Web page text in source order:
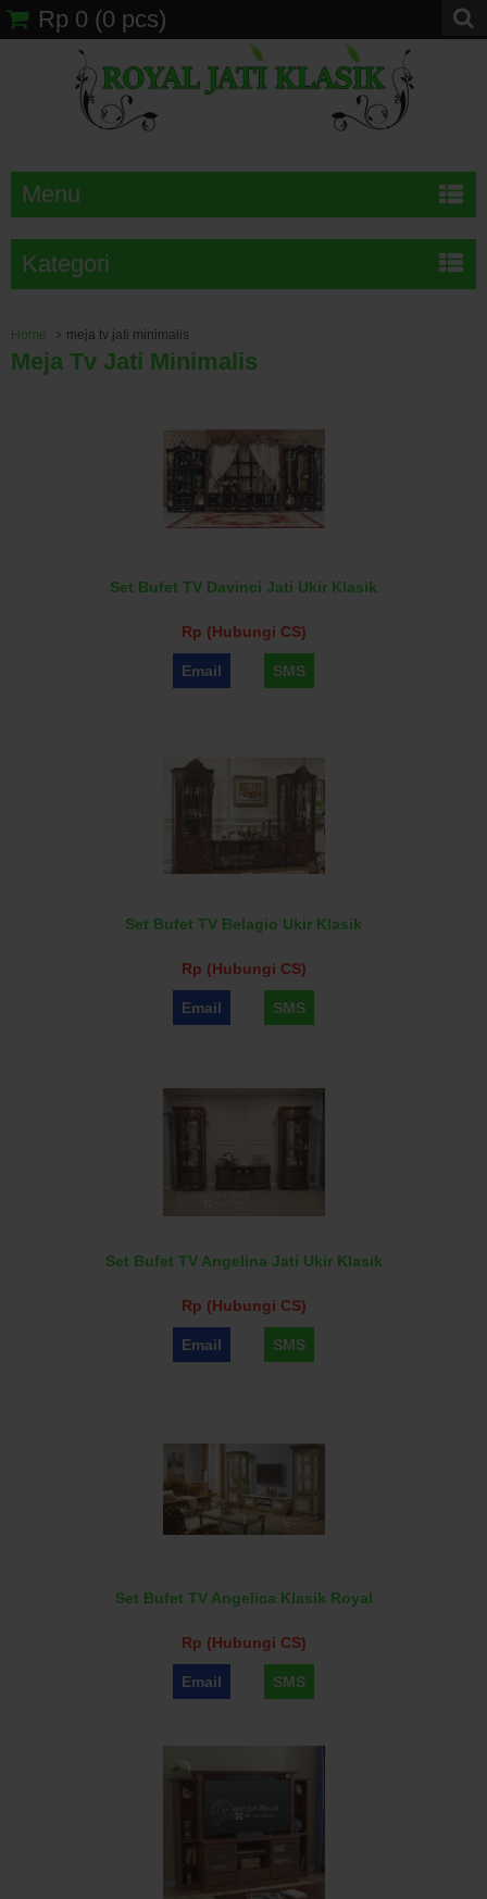
Rp 0 (0 pcs)
Menu
Kategori
Home meja tv jati minimalis
Meja Tv Jati Minimalis
Set Bufet TV Davinci Jati Ukir Klasik
Rp (Hubungi CS)
Email SMS
Set Bufet TV Belagio Ukir Klasik
Rp (Hubungi CS)
Email SMS
Set Bufet TV Angelina Jati Ukir Klasik
Rp (Hubungi CS)
Email SMS
Set Bufet TV Angelica Klasik Royal
Rp (Hubungi CS)
Email SMS